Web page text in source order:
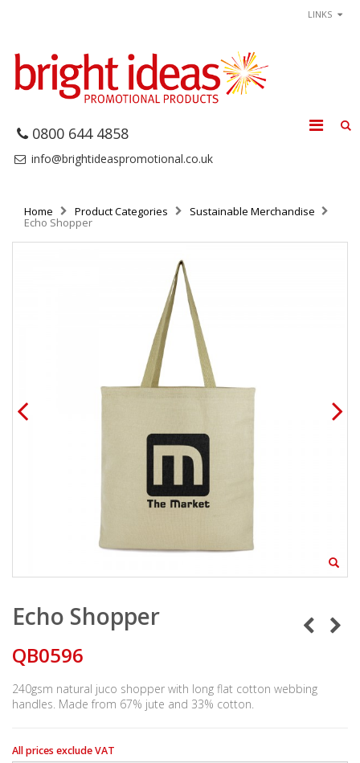
LINKS
0800 644 4858
info@brightideaspromotional.co.uk
Home Product Categories Sustainable Merchandise
Echo Shopper
Echo Shopper
QB0596
240gsm natural juco shopper with long flat cotton webbing
handles. Made from 67% jute and 33% cotton.
All prices exclude VAT